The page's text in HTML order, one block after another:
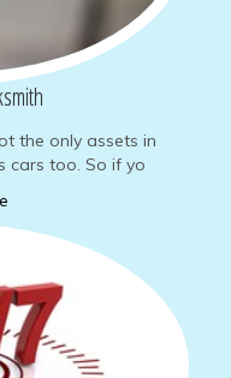
the only assets in
cars too. So if yo